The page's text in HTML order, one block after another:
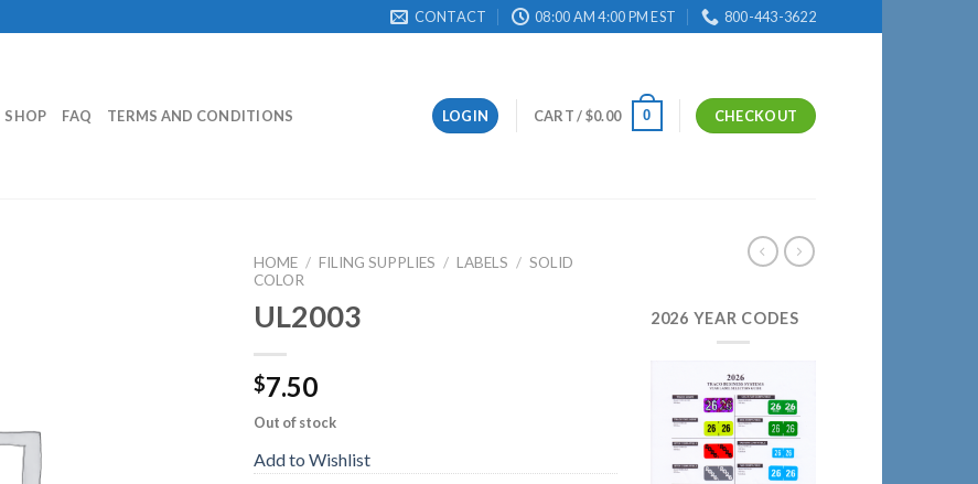
CONTACT 08:00 AM 4:00 PM EST 800-443-3622
SHOP FAQ TERMS AND CONDITIONS LOGIN CART /$0.00 0 CHECKOUT
HOME / FILING SUPPLIES / LABELS / SOLID
COLOR
UL2003
$7.50
Out of stock
Add to Wishlist
2026 YEAR CODES